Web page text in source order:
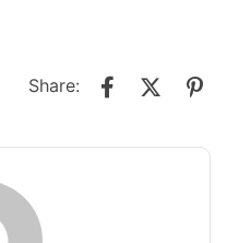
Share: